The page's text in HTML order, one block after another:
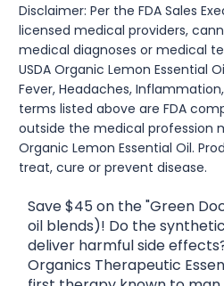
Disclaimer: Per the FDA Sales
licensed medical providers,
medical diagnoses or medical
USDA Organic Lemon Essential
Fever, Headaches,
terms listed above are FDA
outside the medical profession
Organic Lemon Essential Oil.
treat, cure or prevent disease.
Save $45 on the "Green
oil blends)! Do the
deliver harmful side
Organics Therapeutic